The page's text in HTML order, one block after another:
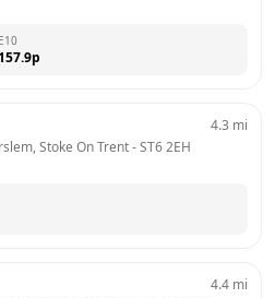
E10
157.9p
Stoke On Trent - ST6 2EH
4.3 mi
4.4 mi